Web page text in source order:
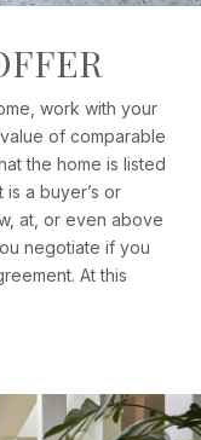
work with your
of comparable
the home is listed
a buyer’s or
at, or even above
negotiate if you
At this